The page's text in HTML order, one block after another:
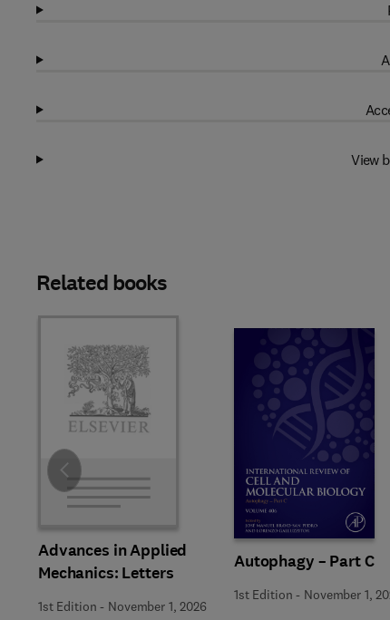
View
Related books
Advances in Applied
Mechanics: Letters
1st Edition - November 1, 2026
Autophagy – Part C
1st Edition - November 1,
Slide